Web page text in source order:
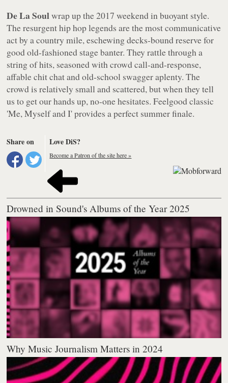
De La Soulwrap up the 2017 weekend in buoyant style.
The resurgent hip hop legends are the most communicative
act by a country mile, eschewing decks-bound reserve for
good old-fashioned stage banter. They rattle through a
string of hits, seasoned with crowd call-and-response,
affable chit chat and old-school swagger aplenty. The
crowd is relatively small and scattered, but when they tell
us to get our hands up, no-one hesitates. Feelgood classic
'Me, Myself and I' provides a perfect summer finale.
Share on Love DiS?
Become a Patron of the site here »
Drowned in Sound's Albums of the Year 2025
Why Music Journalism Matters in 2024